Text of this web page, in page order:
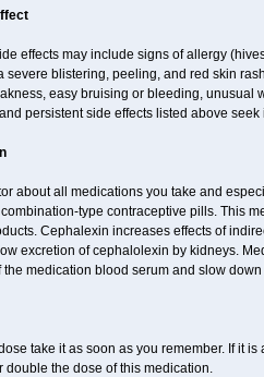
effects may include signs of allergy
severe blistering, peeling, and red skin
easy bruising or bleeding, unusual
persistent side effects listed above
about all medications you take and
type contraceptive pills. This
Cephalexin increases effects of
excretion of cephalolexin by kidneys.
the medication blood serum and slow
take it as soon as you remember. If it
double the dose of this medication.